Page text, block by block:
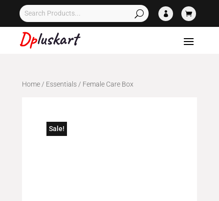
 
Home/ Essentials/ Female Care Box
Sale!